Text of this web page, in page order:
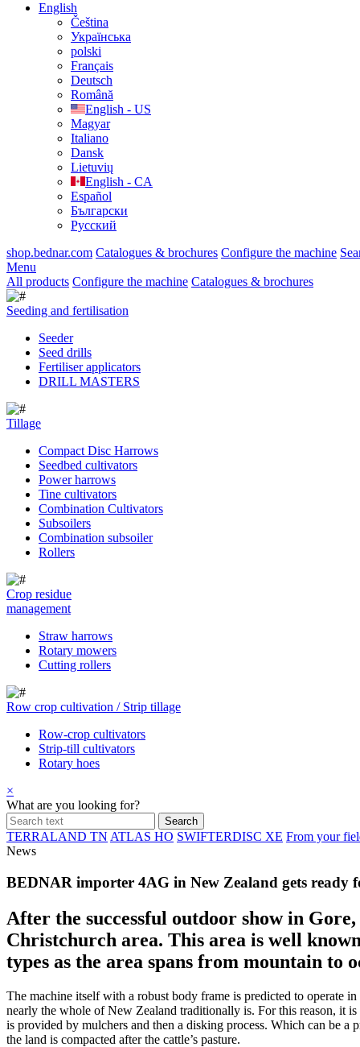
English
Čeština
Українська
polski
Français
Deutsch
Română
English - US
Magyar
Italiano
Dansk
Lietuvių
English - CA
Español
Български
Русский
shop.bednar.com Catalogues & brochures Configure the machine
Menu
All products Configure the machine Catalogues & brochures
Seeding and fertilisation
Seeder
Seed drills
Fertiliser applicators
DRILL MASTERS
Tillage
Compact Disc Harrows
Seedbed cultivators
Power harrows
Tine cultivators
Combination Cultivators
Subsoilers
Combination subsoiler
Rollers
Crop residue
management
Straw harrows
Rotary mowers
Cutting rollers
Row crop cultivation / Strip tillage
Row-crop cultivators
Strip-till cultivators
Rotary hoes
×
What are you looking for?
TERRALAND TN ATLAS HO SWIFTERDISC XE From your
News
BEDNAR importer 4AG in New Zealand gets ready
After the successful outdoor show in
Christchurch area. This area is well
types as the area spans from mountain
The machine itself with a robust body frame is predicted to operate
nearly the whole of New Zealand traditionally is. For this reason, it
is provided by mulchers and then a disking process. Which can be a
the land is compacted after the cattle’s pasture.